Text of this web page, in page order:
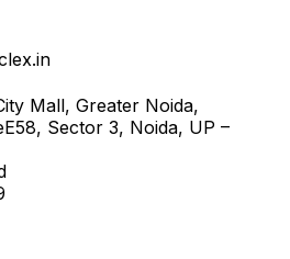
Mall, Greater Noida,
E58, Sector 3, Noida, UP –